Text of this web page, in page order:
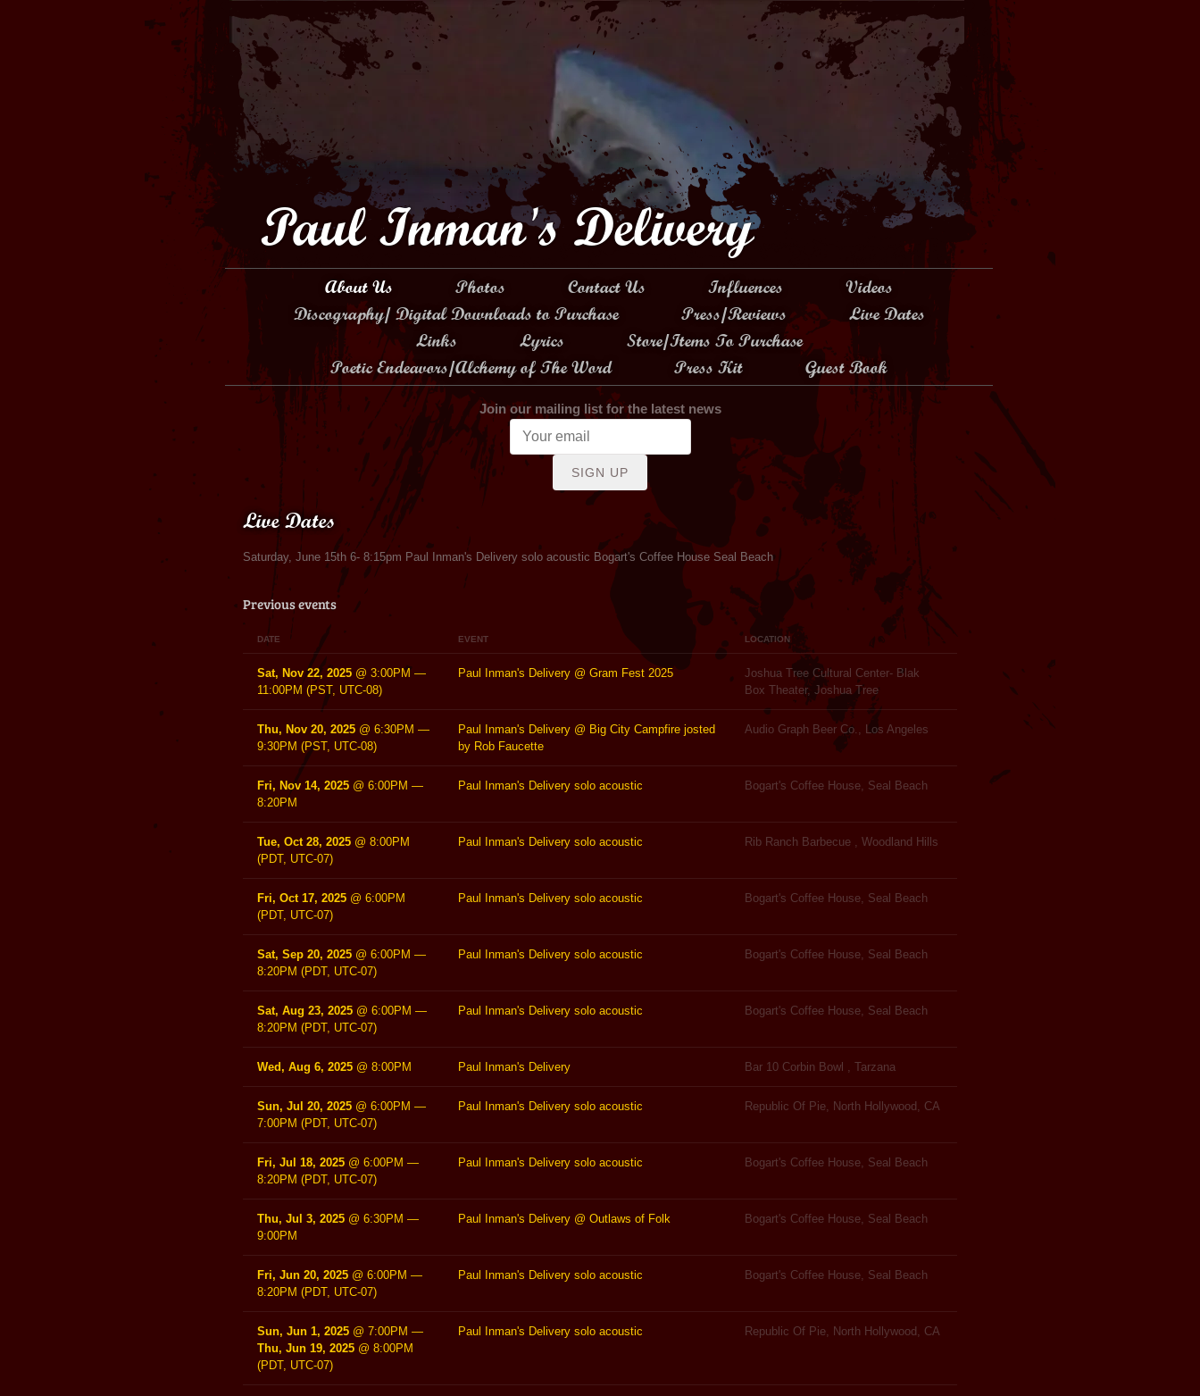
Paul Inman's Delivery
About Us Photos Contact Us Influences
Videos
Discography/ Digital Downloads to Purchase
Press/Reviews
Live Dates
Links
Lyrics
Store/Items To Purchase
Poetic Endeavors/Alchemy of The Word
Press Kit Guest Book
Join our mailing list for the latest news
SIGN UP
Live Dates
Saturday, June 15th 6- 8:15pm Paul Inman's Delivery solo acoustic Bogart's Coffee House Seal Beach
Previous events
DATE EVENT LOCATION
Sat, Nov 22, 2025 @ 3:00PM—
11:00PM (PST, UTC-08)
Paul Inman's Delivery @ Gram Fest 2025
Joshua Tree Cultural Center- Blak
Box Theater, Joshua Tree
Thu, Nov 20, 2025 @ 6:30PM —
9:30PM (PST, UTC-08)
Paul Inman's Delivery @ Big City Campfire josted
by Rob Faucette
Audio Graph Beer Co., Los Angeles
Fri, Nov 14, 2025 @ 6:00PM —
8:20PM
Paul Inman's Delivery solo acoustic Bogart's Coffee House, Seal Beach
Tue, Oct 28, 2025 @ 8:00PM
(PDT, UTC-07)
Paul Inman's Delivery solo acoustic Rib Ranch Barbecue , Woodland Hills
Fri, Oct 17, 2025 @ 6:00PM
(PDT, UTC-07)
Paul Inman's Delivery solo acoustic Bogart's Coffee House, Seal Beach
Sat, Sep 20, 2025 @ 6:00PM —
8:20PM (PDT, UTC-07)
Paul Inman's Delivery solo acoustic Bogart's Coffee House, Seal Beach
Sat, Aug 23, 2025 @ 6:00PM —
8:20PM (PDT, UTC-07)
Paul Inman's Delivery solo acoustic Bogart's Coffee House, Seal Beach
Wed, Aug 6, 2025 @ 8:00PM Paul Inman's Delivery Bar 10 Corbin Bowl , Tarzana
Sun, Jul 20, 2025 @ 6:00PM —
7:00PM (PDT, UTC-07)
Paul Inman's Delivery solo acoustic Republic Of Pie, North Hollywood, CA
Fri, Jul 18, 2025 @ 6:00PM —
8:20PM (PDT, UTC-07)
Paul Inman's Delivery solo acoustic Bogart's Coffee House, Seal Beach
Thu, Jul 3, 2025 @ 6:30PM —
9:00PM
Paul Inman's Delivery @ Outlaws of Folk Bogart's Coffee House, Seal Beach
Fri, Jun 20, 2025 @ 6:00PM —
8:20PM (PDT, UTC-07)
Paul Inman's Delivery solo acoustic Bogart's Coffee House, Seal Beach
Sun, Jun 1, 2025 @ 7:00PM —
Thu, Jun 19, 2025 @ 8:00PM
(PDT, UTC-07)
Paul Inman's Delivery solo acoustic Republic Of Pie, North Hollywood, CA